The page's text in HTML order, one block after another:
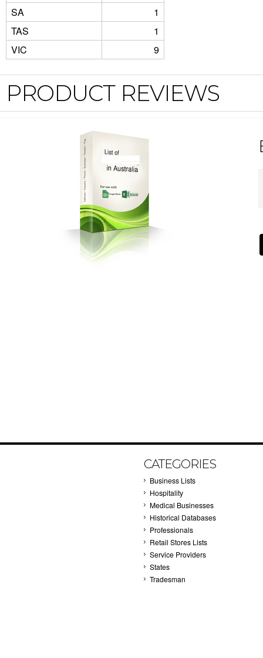
SA
1
TAS
1
VIC
9
PRODUCT REVIEWS
CATEGORIES
Business Lists
Hospitality
Medical Businesses
Historical Databases
Professionals
Retail Stores Lists
Service Providers
States
Tradesman